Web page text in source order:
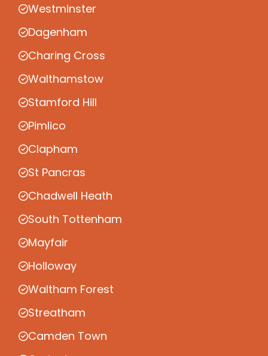
Westminster
Dagenham
Charing Cross
Walthamstow
Stamford Hill
Pimlico
Clapham
St Pancras
Chadwell Heath
South Tottenham
Mayfair
Holloway
Waltham Forest
Streatham
Camden Town